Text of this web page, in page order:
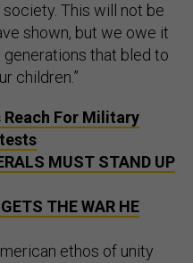
This will not be
shown, but we owe it
that bled to
children.”
Reach For Military
MUST STAND UP
THE WAR HE
ethos of unity